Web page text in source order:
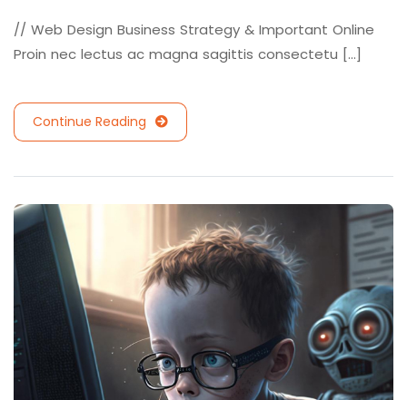
// Web Design Business Strategy & Important Online
Proin nec lectus ac magna sagittis consectetu [...]
Continue Reading